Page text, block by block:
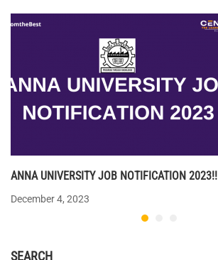
ANNA UNIVERSITY JOB NOTIFICATION 2023!!
December 4, 2023
SEARCH